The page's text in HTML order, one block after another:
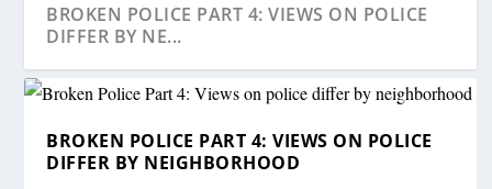
BROKEN POLICE PART 4: VIEWS ON POLICE
DIFFER BY NE...
BROKEN POLICE PART 4: VIEWS ON POLICE
DIFFER BY NEIGHBORHOOD